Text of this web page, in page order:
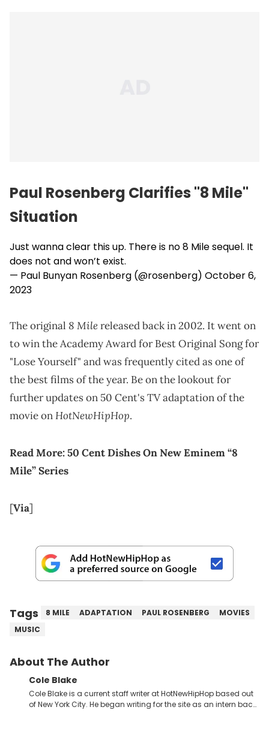
Paul Rosenberg Clarifies "8 Mile"
Situation
Just wanna clear this up. There is no 8 Mile sequel. It
does not and won’t exist.
— Paul Bunyan Rosenberg (@rosenberg) October 6,
2023
The original 8 Milereleased back in 2002. It went on
to win the Academy Award for Best Original Song for
"Lose Yourself" and was frequently cited as one of
the best films of the year. Be on the lookout for
further updates on 50 Cent's TV adaptation of the
movie onHotNewHipHop.
Read More:50 Cent Dishes On New Eminem “8
Mile” Series
[Via]
Tags 8 MILE ADAPTATION PAUL ROSENBERG
MOVIES
MUSIC
About The Author
Cole Blake
Cole Blake is a current staff writer at HotNewHipHop based out
of New York City. He began writing for the site as an intern back